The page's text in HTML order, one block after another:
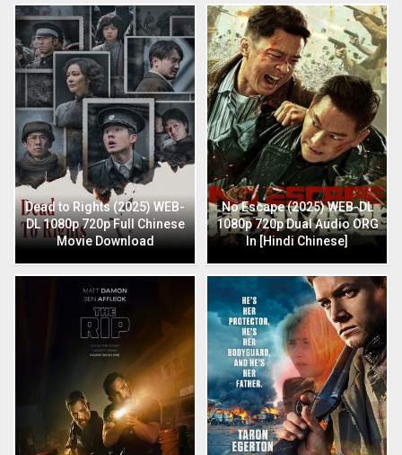
Dead to Rights (2025) WEB-
DL 1080p 720p Full Chinese
Movie Download
No Escape (2025) WEB-DL
1080p 720p Dual Audio ORG
In [Hindi Chinese]